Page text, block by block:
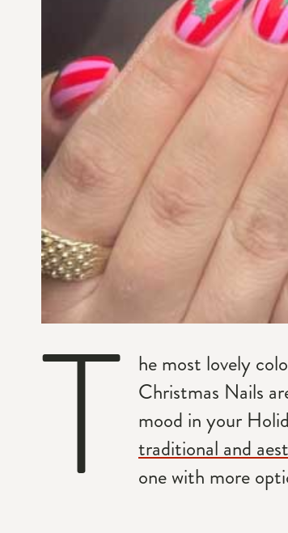
T
he most lovely
Christmas Nails
mood in your
traditional and
one with more